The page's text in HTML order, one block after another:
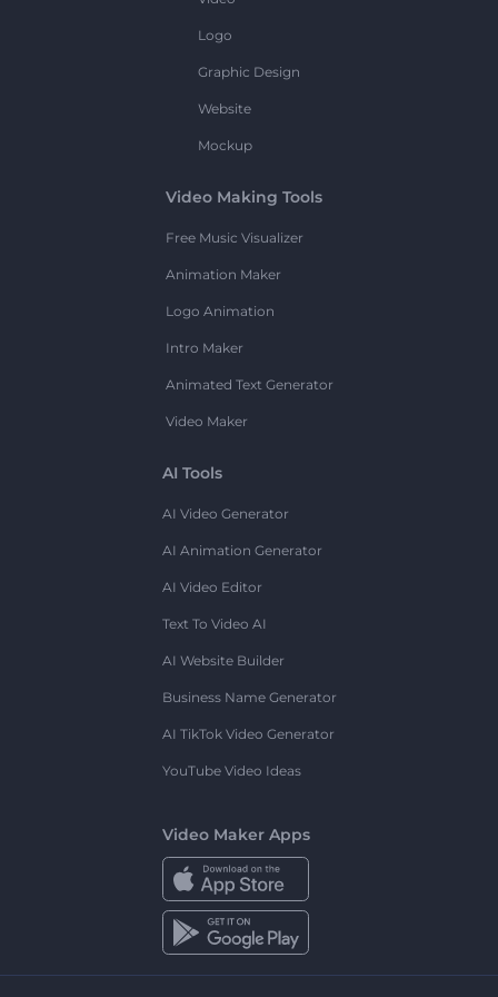
Logo
Graphic Design
Website
Mockup
Video Making Tools
Free Music Visualizer
Animation Maker
Logo Animation
Intro Maker
Animated Text Generator
Video Maker
AI Tools
AI Video Generator
AI Animation Generator
AI Video Editor
Text To Video AI
AI Website Builder
Business Name Generator
AI TikTok Video Generator
YouTube Video Ideas
Video Maker Apps